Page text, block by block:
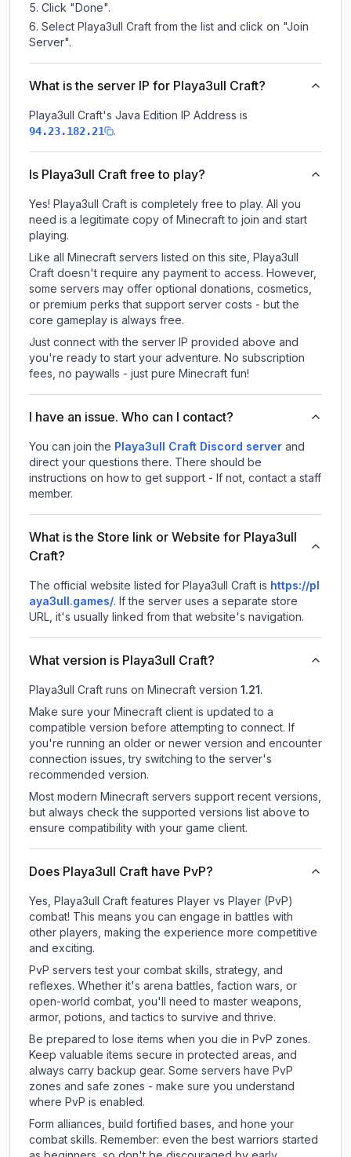
Click "Done".
Select Playa3ull Craft from the list and click on "Join
Server".
What is the server IP for Playa3ull Craft?
Playa3ull Craft's Java Edition IP Address is
94.23.182.21 .
Is Playa3ull Craft free to play?
Yes! Playa3ull Craft is completely free to play. All you
need is a legitimate copy of Minecraft to join and start
playing.
Like all Minecraft servers listed on this site, Playa3ull
Craft doesn't require any payment to access. However,
some servers may offer optional donations, cosmetics,
or premium perks that support server costs - but the
core gameplay is always free.
Just connect with the server IP provided above and
you're ready to start your adventure. No subscription
fees, no paywalls - just pure Minecraft fun!
I have an issue. Who can I contact?
You can join the Playa3ull Craft Discord server and
direct your questions there. There should be
instructions on how to get support - If not, contact a staff
member.
What is the Store link or Website for Playa3ull
Craft?
The official website listed for Playa3ull Craft is https://pl
aya3ull.games/. If the server uses a separate store
URL, it's usually linked from that website's navigation.
What version is Playa3ull Craft?
Playa3ull Craft runs on Minecraft version 1.21.
Make sure your Minecraft client is updated to a
compatible version before attempting to connect. If
you're running an older or newer version and encounter
connection issues, try switching to the server's
recommended version.
Most modern Minecraft servers support recent versions,
but always check the supported versions list above to
ensure compatibility with your game client.
Does Playa3ull Craft have PvP?
Yes, Playa3ull Craft features Player vs Player (PvP)
combat! This means you can engage in battles with
other players, making the experience more competitive
and exciting.
PvP servers test your combat skills, strategy, and
reflexes. Whether it's arena battles, faction wars, or
open-world combat, you'll need to master weapons,
armor, potions, and tactics to survive and thrive.
Be prepared to lose items when you die in PvP zones.
Keep valuable items secure in protected areas, and
always carry backup gear. Some servers have PvP
zones and safe zones - make sure you understand
where PvP is enabled.
Form alliances, build fortified bases, and hone your
combat skills. Remember: even the best warriors started